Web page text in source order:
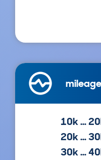
mileage
10k …
20k …
30k …